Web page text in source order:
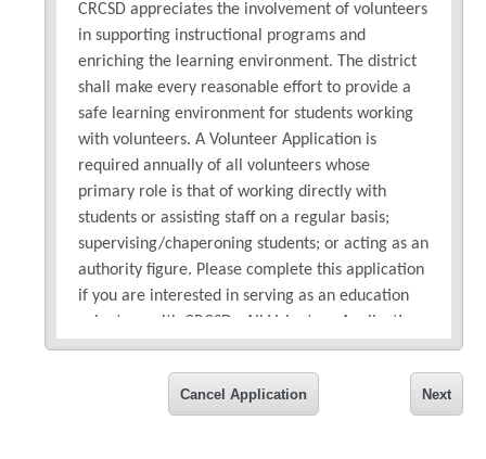
CRCSD appreciates the involvement of volunteers
in supporting instructional programs and
enriching the learning environment. The district
shall make every reasonable effort to provide a
safe learning environment for students working
with volunteers. A Volunteer Application is
required annually of all volunteers whose
primary role is that of working directly with
students or assisting staff on a regular basis;
supervising/chaperoning students; or acting as an
authority figure. Please complete this application
if you are interested in serving as an education
volunteer with CRCSD. All Volunteer Applications
will be checked against the national sex offender
database and are subject to a background check.
If you have questions, please contact the District
Next
Cancel Application